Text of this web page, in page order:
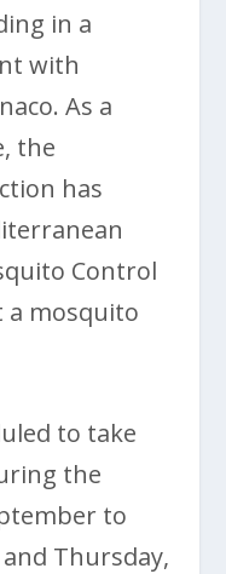
in a
with
As a
the
has
Control
a mosquito
to take
the
to
Thursday,